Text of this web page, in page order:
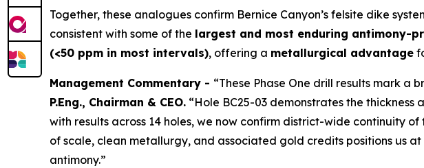
Together, these analogues confirm Bernice Canyon’s felsite dike
consistent with some of the largest and most enduring antimony-
(<50 ppm in most intervals), offering a metallurgical advantage
Management Commentary - “These Phase One drill results mark a
P.Eng., Chairman & CEO. “Hole BC25-03 demonstrates the
with results across 14 holes, we now confirm district-wide continuity
of scale, clean metallurgy, and associated gold credits positions us
antimony.”